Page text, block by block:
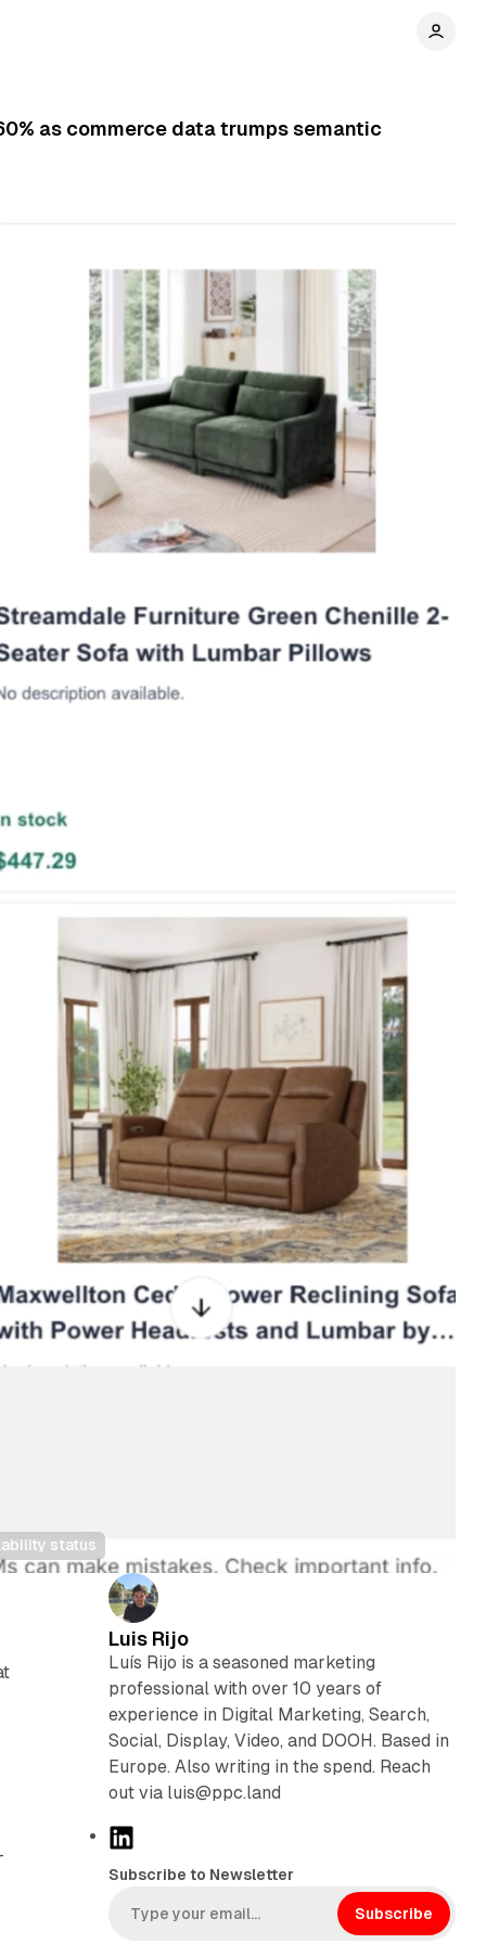
as commerce data trumps semantic
status
Luis Rijo
Luís Rijo is a seasoned marketing
professional with over 10 years of
experience in Digital Marketing, Search,
Social, Display, Video, and DOOH. Based in
Europe. Also writing in the spend. Reach
out via luis@ppc.land
k
Subscribe to Newsletter
Subscribe